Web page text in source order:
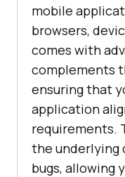
mobile
browsers,
comes with
complements
ensuring that
application
requirements.
the underlying
bugs, allowing